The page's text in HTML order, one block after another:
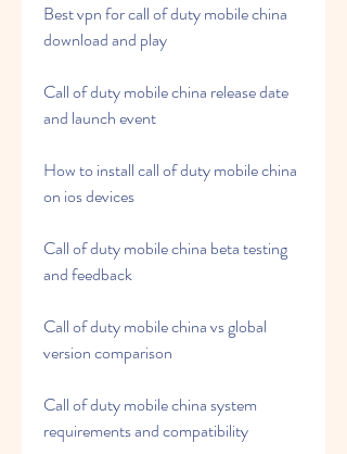
Best vpn for call of duty mobile china
download and play
Call of duty mobile china release date
and launch event
How to install call of duty mobile china
on ios devices
Call of duty mobile china beta testing
and feedback
Call of duty mobile china vs global
version comparison
Call of duty mobile china system
requirements and compatibility